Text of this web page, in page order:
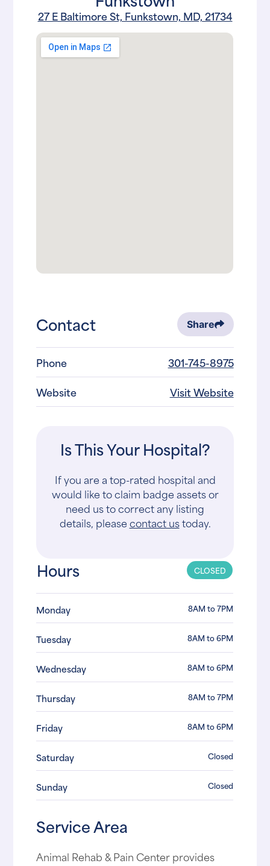
27 E Baltimore St, Funkstown, MD, 21734
Contact Share
Phone
301-745-8975
Website
Visit Website
Is This Your Hospital?
If you are a top-rated hospital and
would like to claim badge assets or
need us to correct any listing
details, pleasecontact ustoday.
Hours CLOSED
Monday 8AM to 7PM
Tuesday 8AM to 6PM
Wednesday 8AM to 6PM
Thursday 8AM to 7PM
Friday 8AM to 6PM
Saturday Closed
Sunday Closed
Service Area
Animal Rehab & Pain Center provides